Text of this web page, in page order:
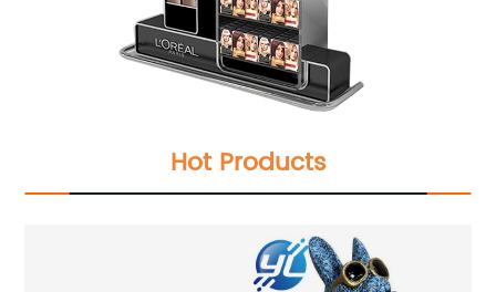
Hot Products